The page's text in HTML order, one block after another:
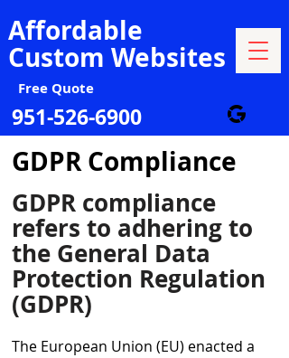
Affordable
Custom Websites
Free Quote
951-526-6900
GDPR Compliance
GDPR compliance
refers to adhering to
the General Data
Protection Regulation
(GDPR)
The European Union (EU) enacted a